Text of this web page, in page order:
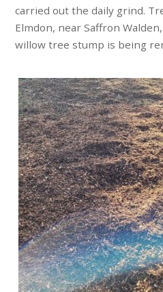
carried out the daily grind.
Elmdon, near Saffron
willow tree stump is being